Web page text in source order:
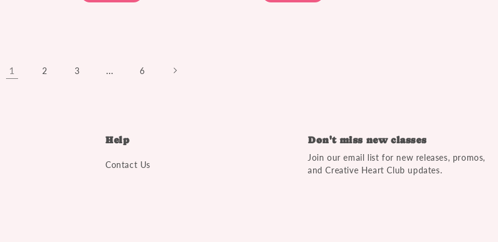
1 2 3 … 6
Help
Contact Us
Don't miss new classes
Join our email list for new releases, promos,
and Creative Heart Club updates.